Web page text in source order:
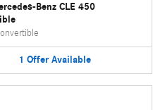
Benz CLE 450
1 Offer Available